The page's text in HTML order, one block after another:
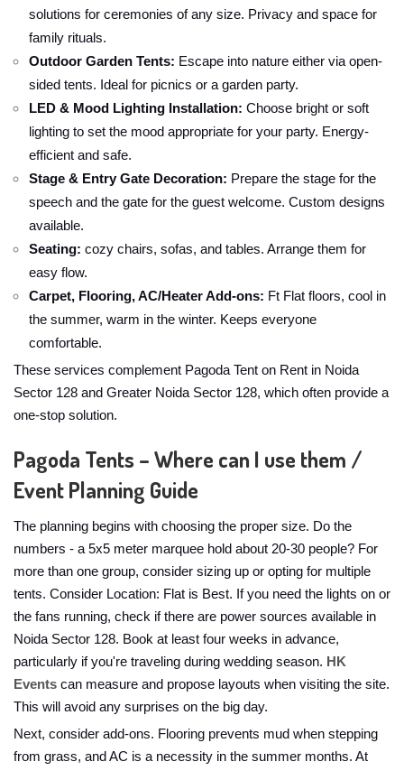
solutions for ceremonies of any size. Privacy and space for
family rituals.
Outdoor Garden Tents: Escape into nature either via open-
sided tents. Ideal for picnics or a garden party.
LED & Mood Lighting Installation: Choose bright or soft
lighting to set the mood appropriate for your party. Energy-
efficient and safe.
Stage & Entry Gate Decoration: Prepare the stage for the
speech and the gate for the guest welcome. Custom designs
available.
Seating: cozy chairs, sofas, and tables. Arrange them for
easy flow.
Carpet, Flooring, AC/Heater Add-ons: Ft Flat floors, cool in
the summer, warm in the winter. Keeps everyone
comfortable.
These services complement Pagoda Tent on Rent in Noida
Sector 128 and Greater Noida Sector 128, which often provide a
one-stop solution.
Pagoda Tents – Where can I use them /
Event Planning Guide
The planning begins with choosing the proper size. Do the
numbers - a 5x5 meter marquee hold about 20-30 people? For
more than one group, consider sizing up or opting for multiple
tents. Consider Location: Flat is Best. If you need the lights on or
the fans running, check if there are power sources available in
Noida Sector 128. Book at least four weeks in advance,
particularly if you're traveling during wedding season. HK
Events can measure and propose layouts when visiting the site.
This will avoid any surprises on the big day.
Next, consider add-ons. Flooring prevents mud when stepping
from grass, and AC is a necessity in the summer months. At